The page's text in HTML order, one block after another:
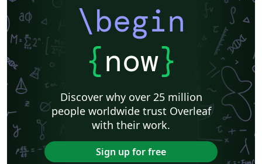
\begin
{now}
Discover why over 25 million
people worldwide trust Overleaf
with their work.
Sign up for free